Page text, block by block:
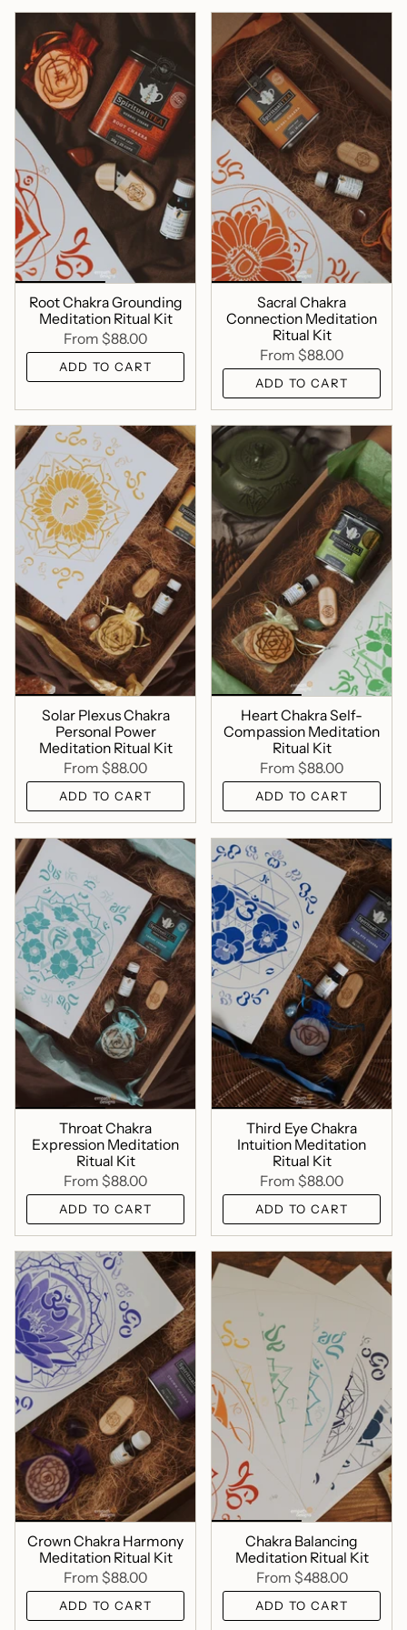
Root Chakra Grounding
Meditation Ritual Kit
From $88.00
ADD TO CART
Sacral Chakra
Connection Meditation
Ritual Kit
From $88.00
ADD TO CART
Solar Plexus Chakra
Personal Power
Meditation Ritual Kit
From $88.00
ADD TO CART
Heart Chakra Self-
Compassion Meditation
Ritual Kit
From $88.00
ADD TO CART
Throat Chakra
Expression Meditation
Ritual Kit
From $88.00
ADD TO CART
Third Eye Chakra
Intuition Meditation
Ritual Kit
From $88.00
ADD TO CART
Crown Chakra Harmony
Meditation Ritual Kit
From $88.00
ADD TO CART
Chakra Balancing
Meditation Ritual Kit
From $488.00
ADD TO CART